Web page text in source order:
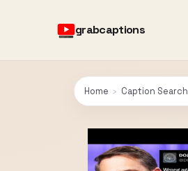
grabcaptions
Home › Caption Search